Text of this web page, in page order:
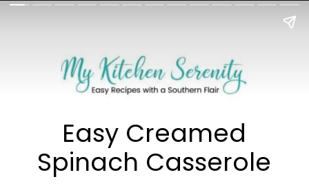
Easy Creamed
Spinach Casserole